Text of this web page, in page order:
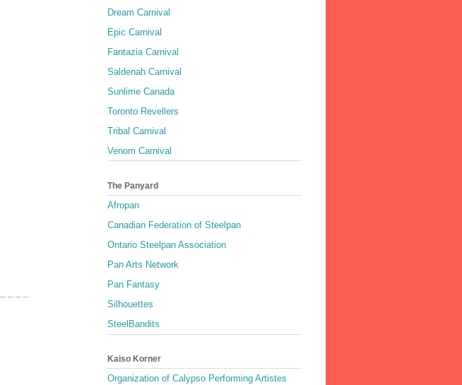
Dream Carnival
Epic Carnival
Fantazia Carnival
Saldenah Carnival
Sunlime Canada
Toronto Revellers
Tribal Carnival
Venom Carnival
The Panyard
Afropan
Canadian Federation of Steelpan
Ontario Steelpan Association
Pan Arts Network
Pan Fantasy
Silhouettes
SteelBandits
Kaiso Korner
Organization of Calypso Performing Artistes